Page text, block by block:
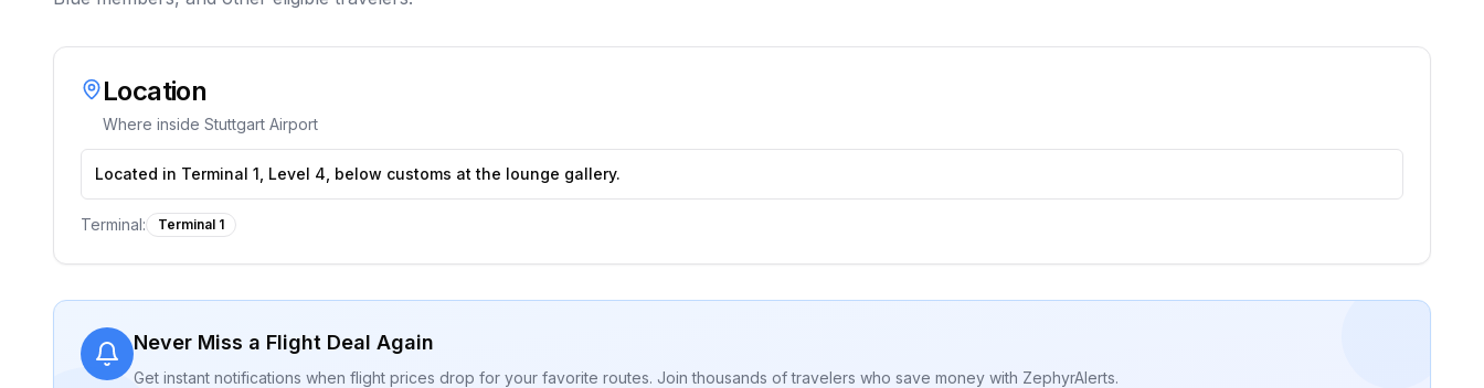
Location
Where inside Stuttgart Airport
Located in Terminal 1, Level 4, below customs at the lounge gallery.
Terminal: Terminal 1
Never Miss a Flight Deal Again
Get instant notifications when flight prices drop for your favorite routes. Join thousands of travelers who save money with ZephyrAlerts.